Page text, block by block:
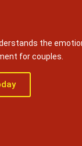
the
for couples.